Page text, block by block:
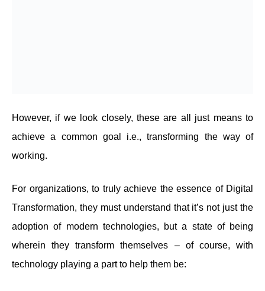
However, if we look closely, these are all just means to
achieve a common goal i.e., transforming the way of
working.
For organizations, to truly achieve the essence of Digital
Transformation, they must understand that it’s not just the
adoption of modern technologies, but a state of being
wherein they transform themselves – of course, with
technology playing a part to help them be: